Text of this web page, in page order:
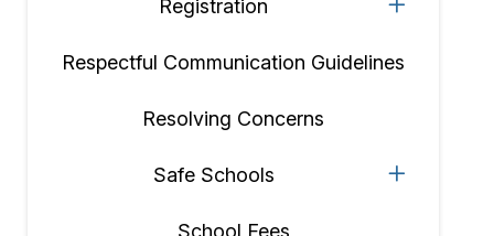
Registration
Respectful Communication Guidelines
Resolving Concerns
Safe Schools
School Fees